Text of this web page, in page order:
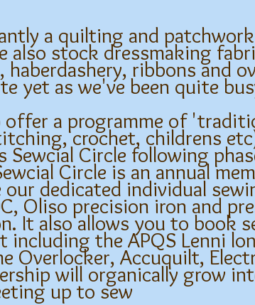
a quilting and
also stock dressmaking
ribbons and
yet as we've been quite
a programme of
crochet, childrens
Sewcial Circle following
Circle is an annual
dedicated individual
Oliso precision iron and
It also allows you to book
the APQS Lenni
Overlocker, Accuquilt,
will organically grow
up to sew